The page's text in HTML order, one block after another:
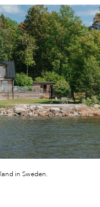
in Sweden.